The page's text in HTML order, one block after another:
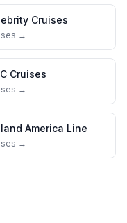
Cruises
→
Cruises
→
America Line
→